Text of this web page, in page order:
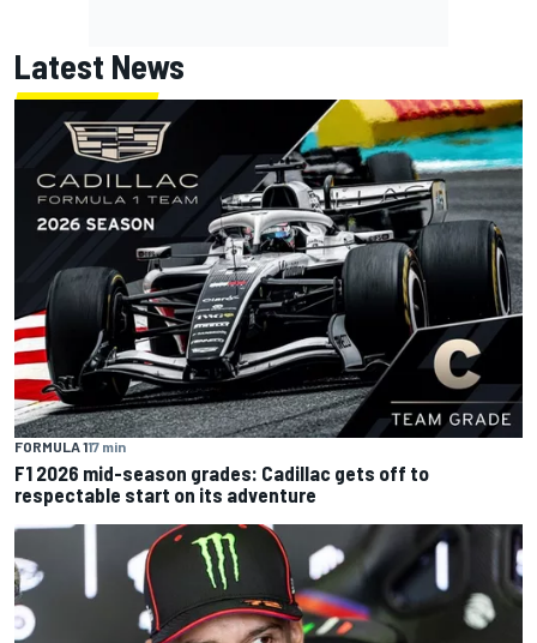
Latest News
FORMULA 117 min
F1 2026 mid-season grades: Cadillac gets off to
respectable start on its adventure